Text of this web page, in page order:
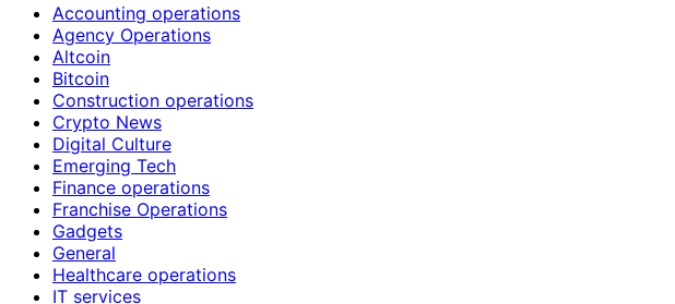
Accounting operations
Agency Operations
Altcoin
Bitcoin
Construction operations
Crypto News
Digital Culture
Emerging Tech
Finance operations
Franchise Operations
Gadgets
General
Healthcare operations
IT services